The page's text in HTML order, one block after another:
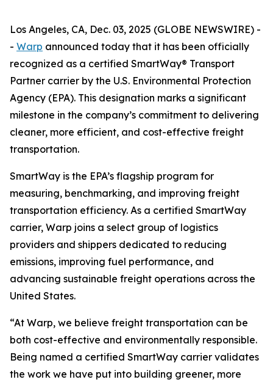
Los Angeles, CA, Dec. 03, 2025 (GLOBE NEWSWIRE) -
- Warp announced today that it has been officially
recognized as a certified SmartWay® Transport
Partner carrier by the U.S. Environmental Protection
Agency (EPA). This designation marks a significant
milestone in the company’s commitment to delivering
cleaner, more efficient, and cost-effective freight
transportation.
SmartWay is the EPA’s flagship program for
measuring, benchmarking, and improving freight
transportation efficiency. As a certified SmartWay
carrier, Warp joins a select group of logistics
providers and shippers dedicated to reducing
emissions, improving fuel performance, and
advancing sustainable freight operations across the
United States.
“At Warp, we believe freight transportation can be
both cost-effective and environmentally responsible.
Being named a certified SmartWay carrier validates
the work we have put into building greener, more